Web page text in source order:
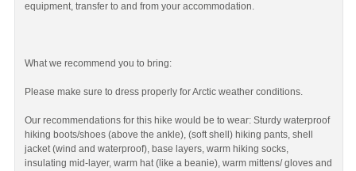
equipment, transfer to and from your accommodation.
What we recommend you to bring:
Please make sure to dress properly for Arctic weather conditions.
Our recommendations for this hike would be to wear: Sturdy waterproof
hiking boots/shoes (above the ankle), (soft shell) hiking pants, shell
jacket (wind and waterproof), base layers, warm hiking socks,
insulating mid-layer, warm hat (like a beanie), warm mittens/ gloves and